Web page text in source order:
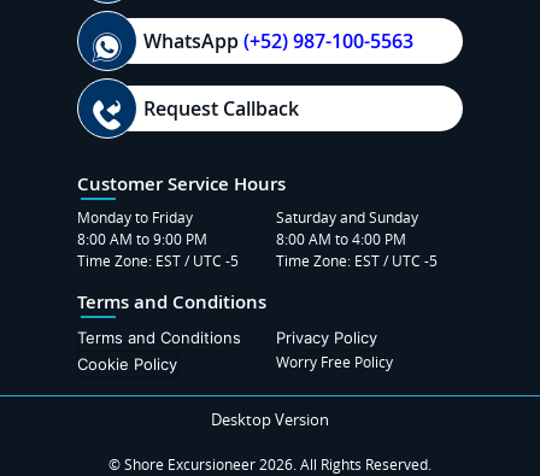
WhatsApp(+52) 987-100-5563
Request Callback
Customer Service Hours
Monday to Friday
8:00 AM to 9:00 PM
Time Zone: EST / UTC -5
Saturday and Sunday
8:00 AM to 4:00 PM
Time Zone: EST / UTC -5
Terms and Conditions
Terms and Conditions
Privacy Policy
Cookie Policy
Worry Free Policy
Desktop Version
© Shore Excursioneer 2026. All Rights Reserved.